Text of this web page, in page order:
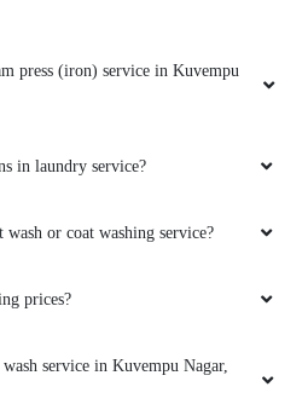
press (iron) service in Kuvempu
in laundry service?
or coat washing service?
prices?
service in Kuvempu Nagar,